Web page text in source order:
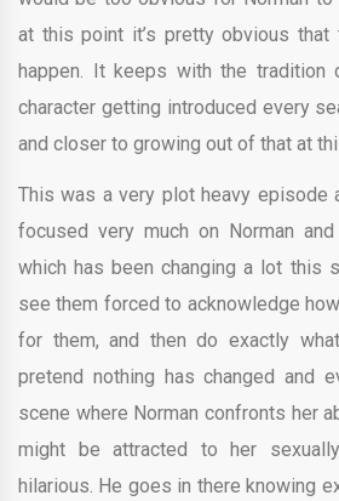
at this point it’s pretty obvious that
happen. It keeps with the tradition
character getting introduced every
and closer to growing out of that at
This was a very plot heavy episode
focused very much on Norman and
which has been changing a lot this
see them forced to acknowledge
for them, and then do exactly
pretend nothing has changed and
scene where Norman confronts her
might be attracted to her
hilarious. He goes in there knowing